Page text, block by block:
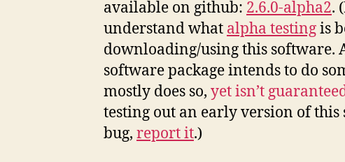
available on github: 2.6.0-alpha2.
understand what alpha testingis
downloading/using this software.
software package intends to do
mostly does so, yet isn’t
testing out an early version of
bug, report it.)